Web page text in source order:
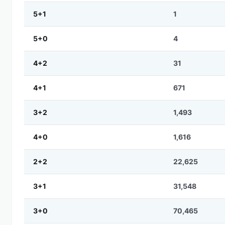
5+1 1
5+0 4
4+2 31
4+1 671
3+2 1,493
4+0 1,616
2+2 22,625
3+1 31,548
3+0 70,465